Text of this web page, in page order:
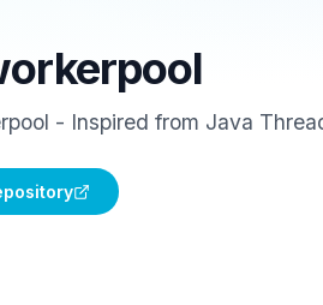
- Inspired from Java